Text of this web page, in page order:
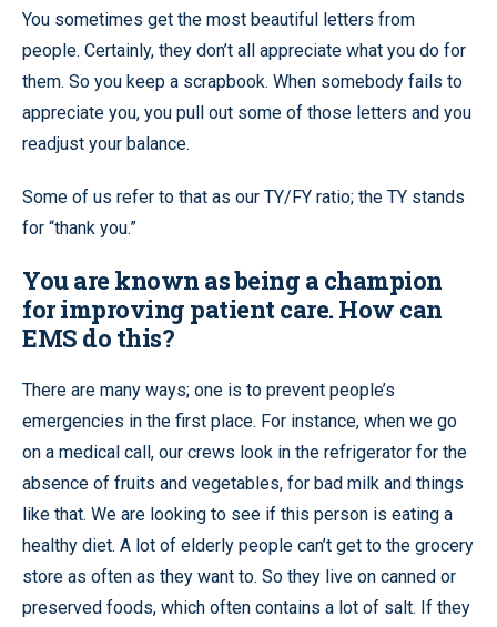
You sometimes get the most beautiful letters from
people. Certainly, they don’t all appreciate what you do for
them. So you keep a scrapbook. When somebody fails to
appreciate you, you pull out some of those letters and you
readjust your balance.
Some of us refer to that as our TY/FY ratio; the TY stands
for “thank you.”
You are known as being a champion
for improving patient care. How can
EMS do this?
There are many ways; one is to prevent people’s
emergencies in the first place. For instance, when we go
on a medical call, our crews look in the refrigerator for the
absence of fruits and vegetables, for bad milk and things
like that. We are looking to see if this person is eating a
healthy diet. A lot of elderly people can’t get to the grocery
store as often as they want to. So they live on canned or
preserved foods, which often contains a lot of salt. If they